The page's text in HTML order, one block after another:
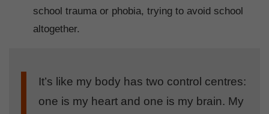
school trauma or phobia, trying to avoid school
altogether.
It’s like my body has two control centres:
one is my heart and one is my brain. My